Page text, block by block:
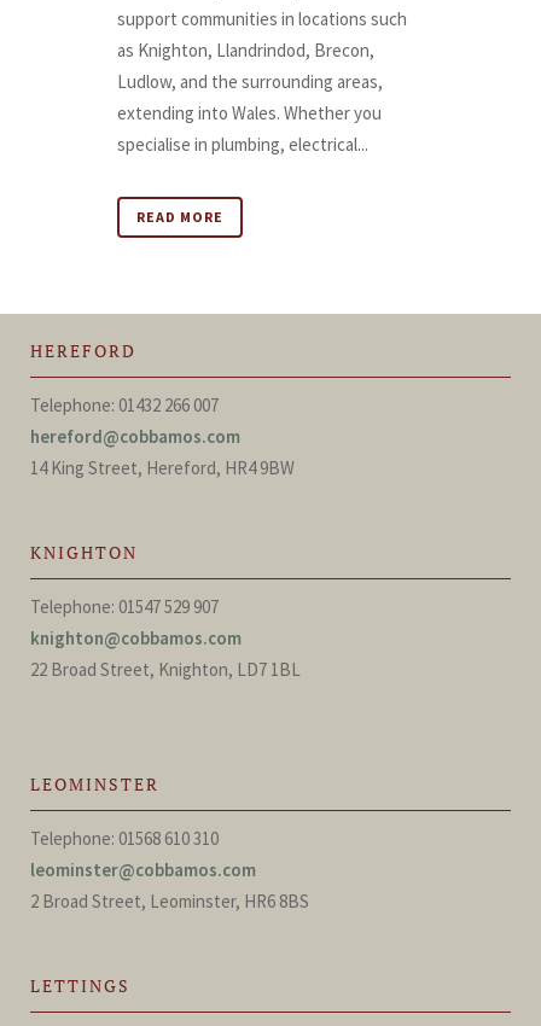
support communities in locations such
as Knighton, Llandrindod, Brecon,
Ludlow, and the surrounding areas,
extending into Wales. Whether you
specialise in plumbing, electrical...
READ MORE
HEREFORD
Telephone: 01432 266 007
hereford@cobbamos.com
14 King Street, Hereford, HR4 9BW
KNIGHTON
Telephone: 01547 529 907
knighton@cobbamos.com
22 Broad Street, Knighton, LD7 1BL
LEOMINSTER
Telephone: 01568 610 310
leominster@cobbamos.com
2 Broad Street, Leominster, HR6 8BS
LETTINGS